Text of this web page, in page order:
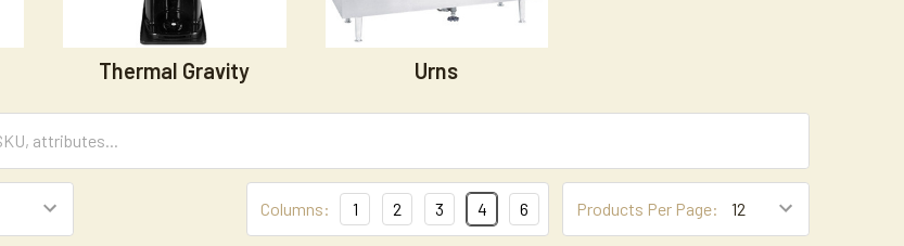
Thermal Gravity Urns
Products Per Page:
Columns: 1 2 3 4 6